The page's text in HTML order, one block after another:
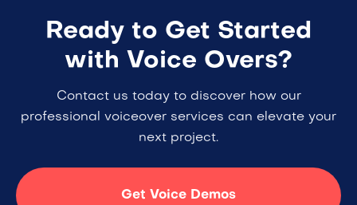
Ready to Get Started
with Voice Overs?
Contact us today to discover how our
professional voiceover services can elevate your
next project.
Get Voice Demos